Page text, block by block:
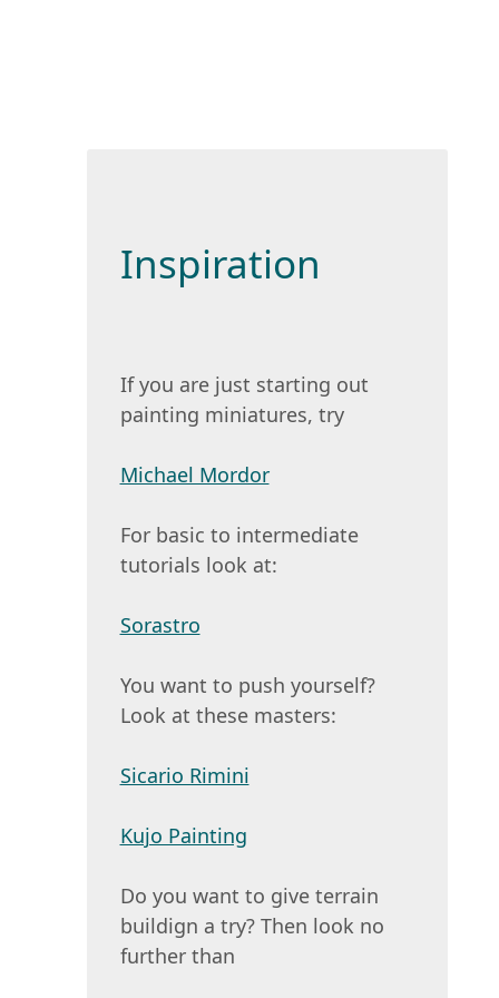
Inspiration
If you are just starting out
painting miniatures, try
Michael Mordor
For basic to intermediate
tutorials look at:
Sorastro
You want to push yourself?
Look at these masters:
Sicario Rimini
Kujo Painting
Do you want to give terrain
buildign a try? Then look no
further than